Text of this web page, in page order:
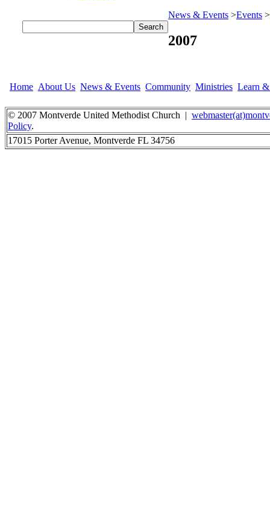
News & Events >Events >
2007
Home About Us News & Events Community Ministries Learn
© 2007 Montverde United Methodist Church |
Policy.
17015 Porter Avenue, Montverde FL 34756